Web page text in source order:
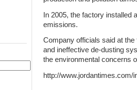
In 2005, the factory installed
emissions.
Company officials said at
and ineffective de-dusting
the environmental concerns
http://www.jordantimes.com/